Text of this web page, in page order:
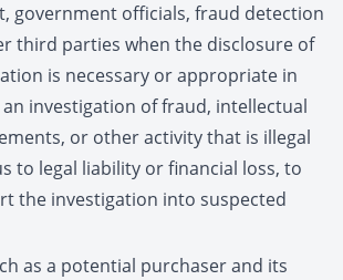
government officials, fraud detection
third parties when the disclosure of
is necessary or appropriate in
investigation of fraud, intellectual
or other activity that is illegal
to legal liability or financial loss, to
the investigation into suspected
as a potential purchaser and its